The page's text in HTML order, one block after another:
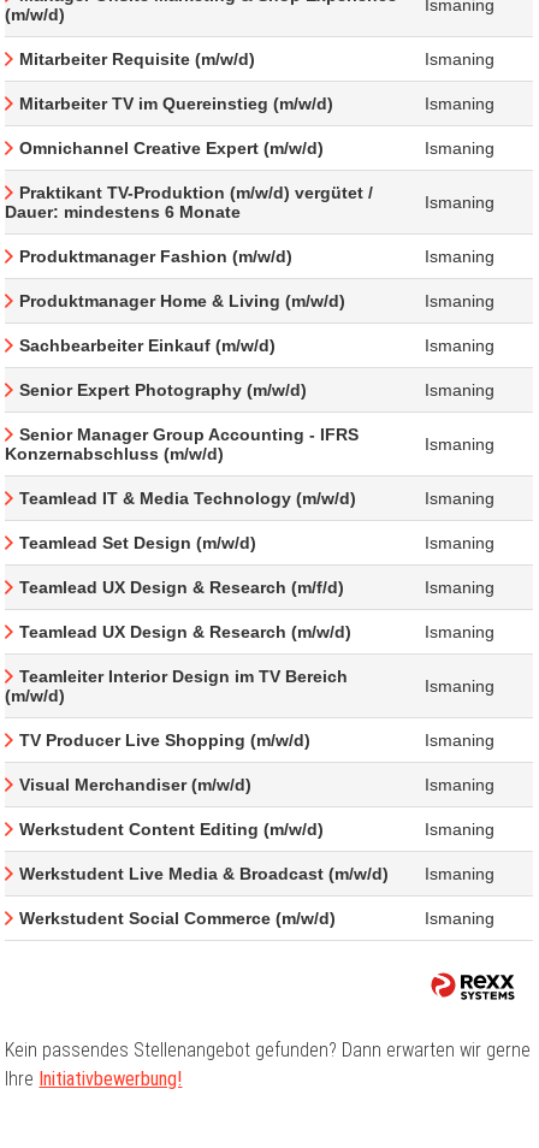
(m/w/d)
Ismaning
Mitarbeiter Requisite (m/w/d) Ismaning
Mitarbeiter TV im Quereinstieg (m/w/d) Ismaning
Omnichannel Creative Expert (m/w/d) Ismaning
Praktikant TV-Produktion (m/w/d) vergütet /
Dauer: mindestens 6 Monate
Ismaning
Produktmanager Fashion (m/w/d) Ismaning
Produktmanager Home & Living (m/w/d) Ismaning
Sachbearbeiter Einkauf (m/w/d) Ismaning
Senior Expert Photography (m/w/d) Ismaning
Senior Manager Group Accounting - IFRS
Konzernabschluss (m/w/d)
Ismaning
Teamlead IT & Media Technology (m/w/d) Ismaning
Teamlead Set Design (m/w/d) Ismaning
Teamlead UX Design & Research (m/f/d) Ismaning
Teamlead UX Design & Research (m/w/d) Ismaning
Teamleiter Interior Design im TV Bereich
(m/w/d)
Ismaning
TV Producer Live Shopping (m/w/d) Ismaning
Visual Merchandiser (m/w/d) Ismaning
Werkstudent Content Editing (m/w/d) Ismaning
Werkstudent Live Media & Broadcast (m/w/d) Ismaning
Werkstudent Social Commerce (m/w/d) Ismaning
Kein passendes Stellenangebot gefunden? Dann erwarten wir gerne
Ihre Initiativbewerbung!